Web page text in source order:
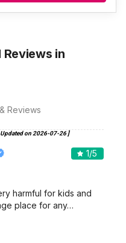
Reviews in
Reviews
Updated on 2026-07-26]
1/5
harmful for kids and
place for any…